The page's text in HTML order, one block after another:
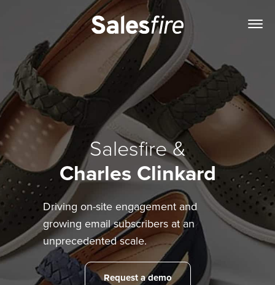
Salesfire &
Charles Clinkard
Driving on-site engagement and
growing email subscribers at an
unprecedented scale.
Request a demo